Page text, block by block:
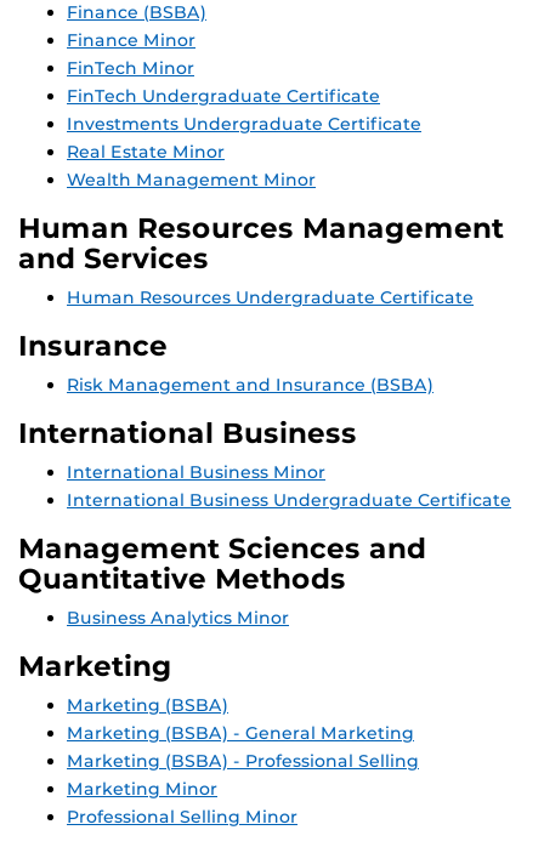
Finance (BSBA)
Finance Minor
FinTech Minor
FinTech Undergraduate Certificate
Investments Undergraduate Certificate
Real Estate Minor
Wealth Management Minor
Human Resources Management
and Services
Human Resources Undergraduate Certificate
Insurance
Risk Management and Insurance (BSBA)
International Business
International Business Minor
International Business Undergraduate Certificate
Management Sciences and
Quantitative Methods
Business Analytics Minor
Marketing
Marketing (BSBA)
Marketing (BSBA) - General Marketing
Marketing (BSBA) - Professional Selling
Marketing Minor
Professional Selling Minor